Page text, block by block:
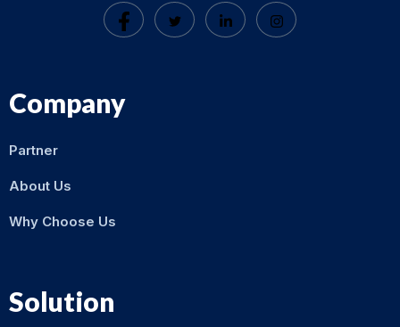
Company
Partner
About Us
Why Choose Us
Solution